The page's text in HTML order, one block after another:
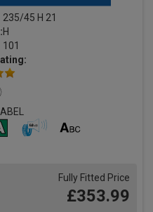
235/45 H 21
H
101
Fully Fitted Price
£353.99